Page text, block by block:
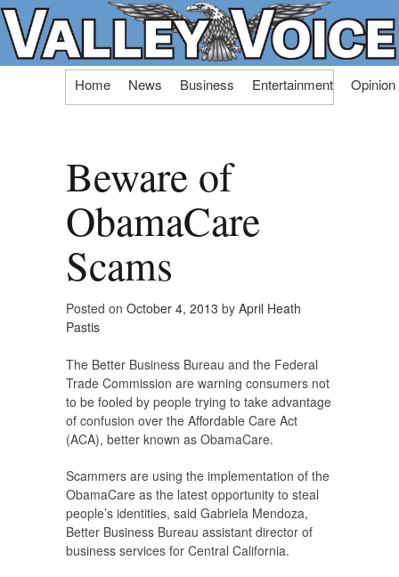
Skip
Home News Business Entertainment Opinion
Beware of
ObamaCare
Scams
Posted on October 4, 2013 by April Heath
Pastis
The Better Business Bureau and the Federal
Trade Commission are warning consumers not
to be fooled by people trying to take advantage
of confusion over the Affordable Care Act
(ACA), better known as ObamaCare.
Scammers are using the implementation of the
ObamaCare as the latest opportunity to steal
people’s identities, said Gabriela Mendoza,
Better Business Bureau assistant director of
business services for Central California.